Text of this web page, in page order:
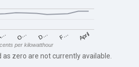
O… D… F… April
cents per kilowatthour
zero are not currently available.